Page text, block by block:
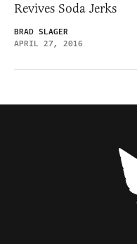
Revives Soda Jerks
BRAD SLAGER
APRIL 27, 2016